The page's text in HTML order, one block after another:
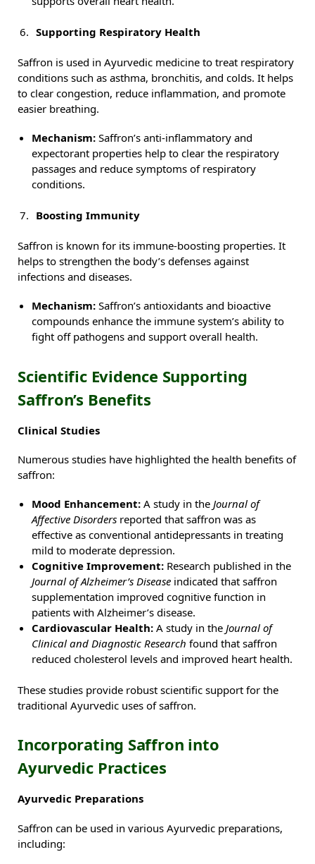
Supporting Respiratory Health
Saffron is used in Ayurvedic medicine to treat respiratory
conditions such as asthma, bronchitis, and colds. It helps
to clear congestion, reduce inflammation, and promote
easier breathing.
Mechanism: Saffron’s anti-inflammatory and
expectorant properties help to clear the respiratory
passages and reduce symptoms of respiratory
conditions.
Boosting Immunity
Saffron is known for its immune-boosting properties. It
helps to strengthen the body’s defenses against
infections and diseases.
Mechanism: Saffron’s antioxidants and bioactive
compounds enhance the immune system’s ability to
fight off pathogens and support overall health.
Scientific Evidence Supporting
Saffron’s Benefits
Clinical Studies
Numerous studies have highlighted the health benefits of
saffron:
Mood Enhancement: A study in the Journal of
Affective Disorders reported that saffron was as
effective as conventional antidepressants in treating
mild to moderate depression.
Cognitive Improvement: Research published in the
Journal of Alzheimer’s Disease indicated that saffron
supplementation improved cognitive function in
patients with Alzheimer’s disease.
Cardiovascular Health: A study in the Journal of
Clinical and Diagnostic Research found that saffron
reduced cholesterol levels and improved heart health.
These studies provide robust scientific support for the
traditional Ayurvedic uses of saffron.
Incorporating Saffron into
Ayurvedic Practices
Ayurvedic Preparations
Saffron can be used in various Ayurvedic preparations,
including: